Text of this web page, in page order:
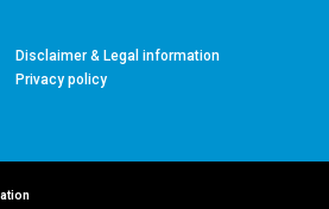
Disclaimer & Legal information
Privacy policy